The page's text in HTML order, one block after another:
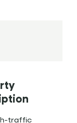
traffic